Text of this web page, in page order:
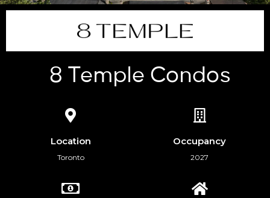
8 Temple Condos
Location
Toronto
Occupancy
2027